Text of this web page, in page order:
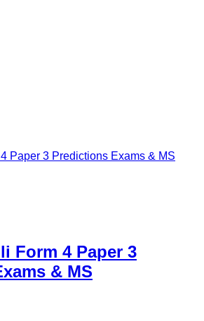
Paper 3 Predictions Exams & MS
Form 4 Paper 3
& MS